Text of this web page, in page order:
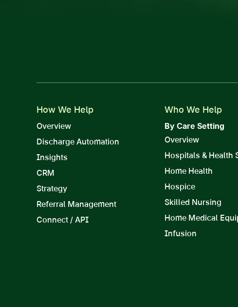
How We Help
Overview
Discharge Automation
Insights
CRM
Strategy
Referral Management
Connect / API
Who We Help
By Care Setting
Overview
Hospitals & Health
Home Health
Hospice
Skilled Nursing
Home Medical
Infusion